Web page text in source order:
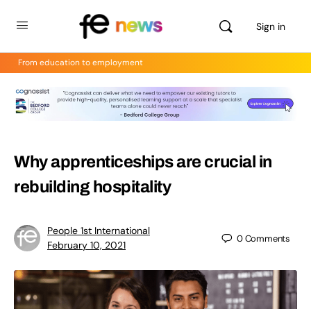
Sign in
From education to employment
Why apprenticeships are crucial in
rebuilding hospitality
People 1st International
February 10, 2021
0Comments